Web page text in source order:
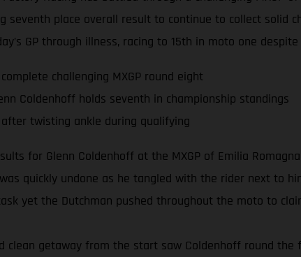
seventh place overall result to continue to collect
GP through illness, racing to 15th in moto one
complete challenging MXGP round eight
Coldenhoff holds seventh in championship standings
twisting ankle during qualifying
for Glenn Coldenhoff at the MXGP of Emilia
quickly undone as he tangled with the rider next to
yet the Dutchman pushed throughout the moto to
clean getaway from the start saw Coldenhoff round